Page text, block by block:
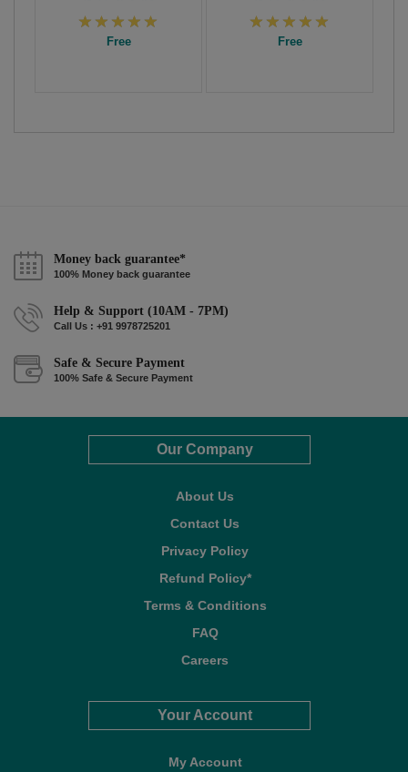
Free Free
Money back guarantee*
100% Money back guarantee
Help & Support (10AM - 7PM)
Call Us : +91 9978725201
Safe & Secure Payment
100% Safe & Secure Payment
Our Company
About Us
Contact Us
Privacy Policy
Refund Policy*
Terms & Conditions
FAQ
Careers
Your Account
My Account